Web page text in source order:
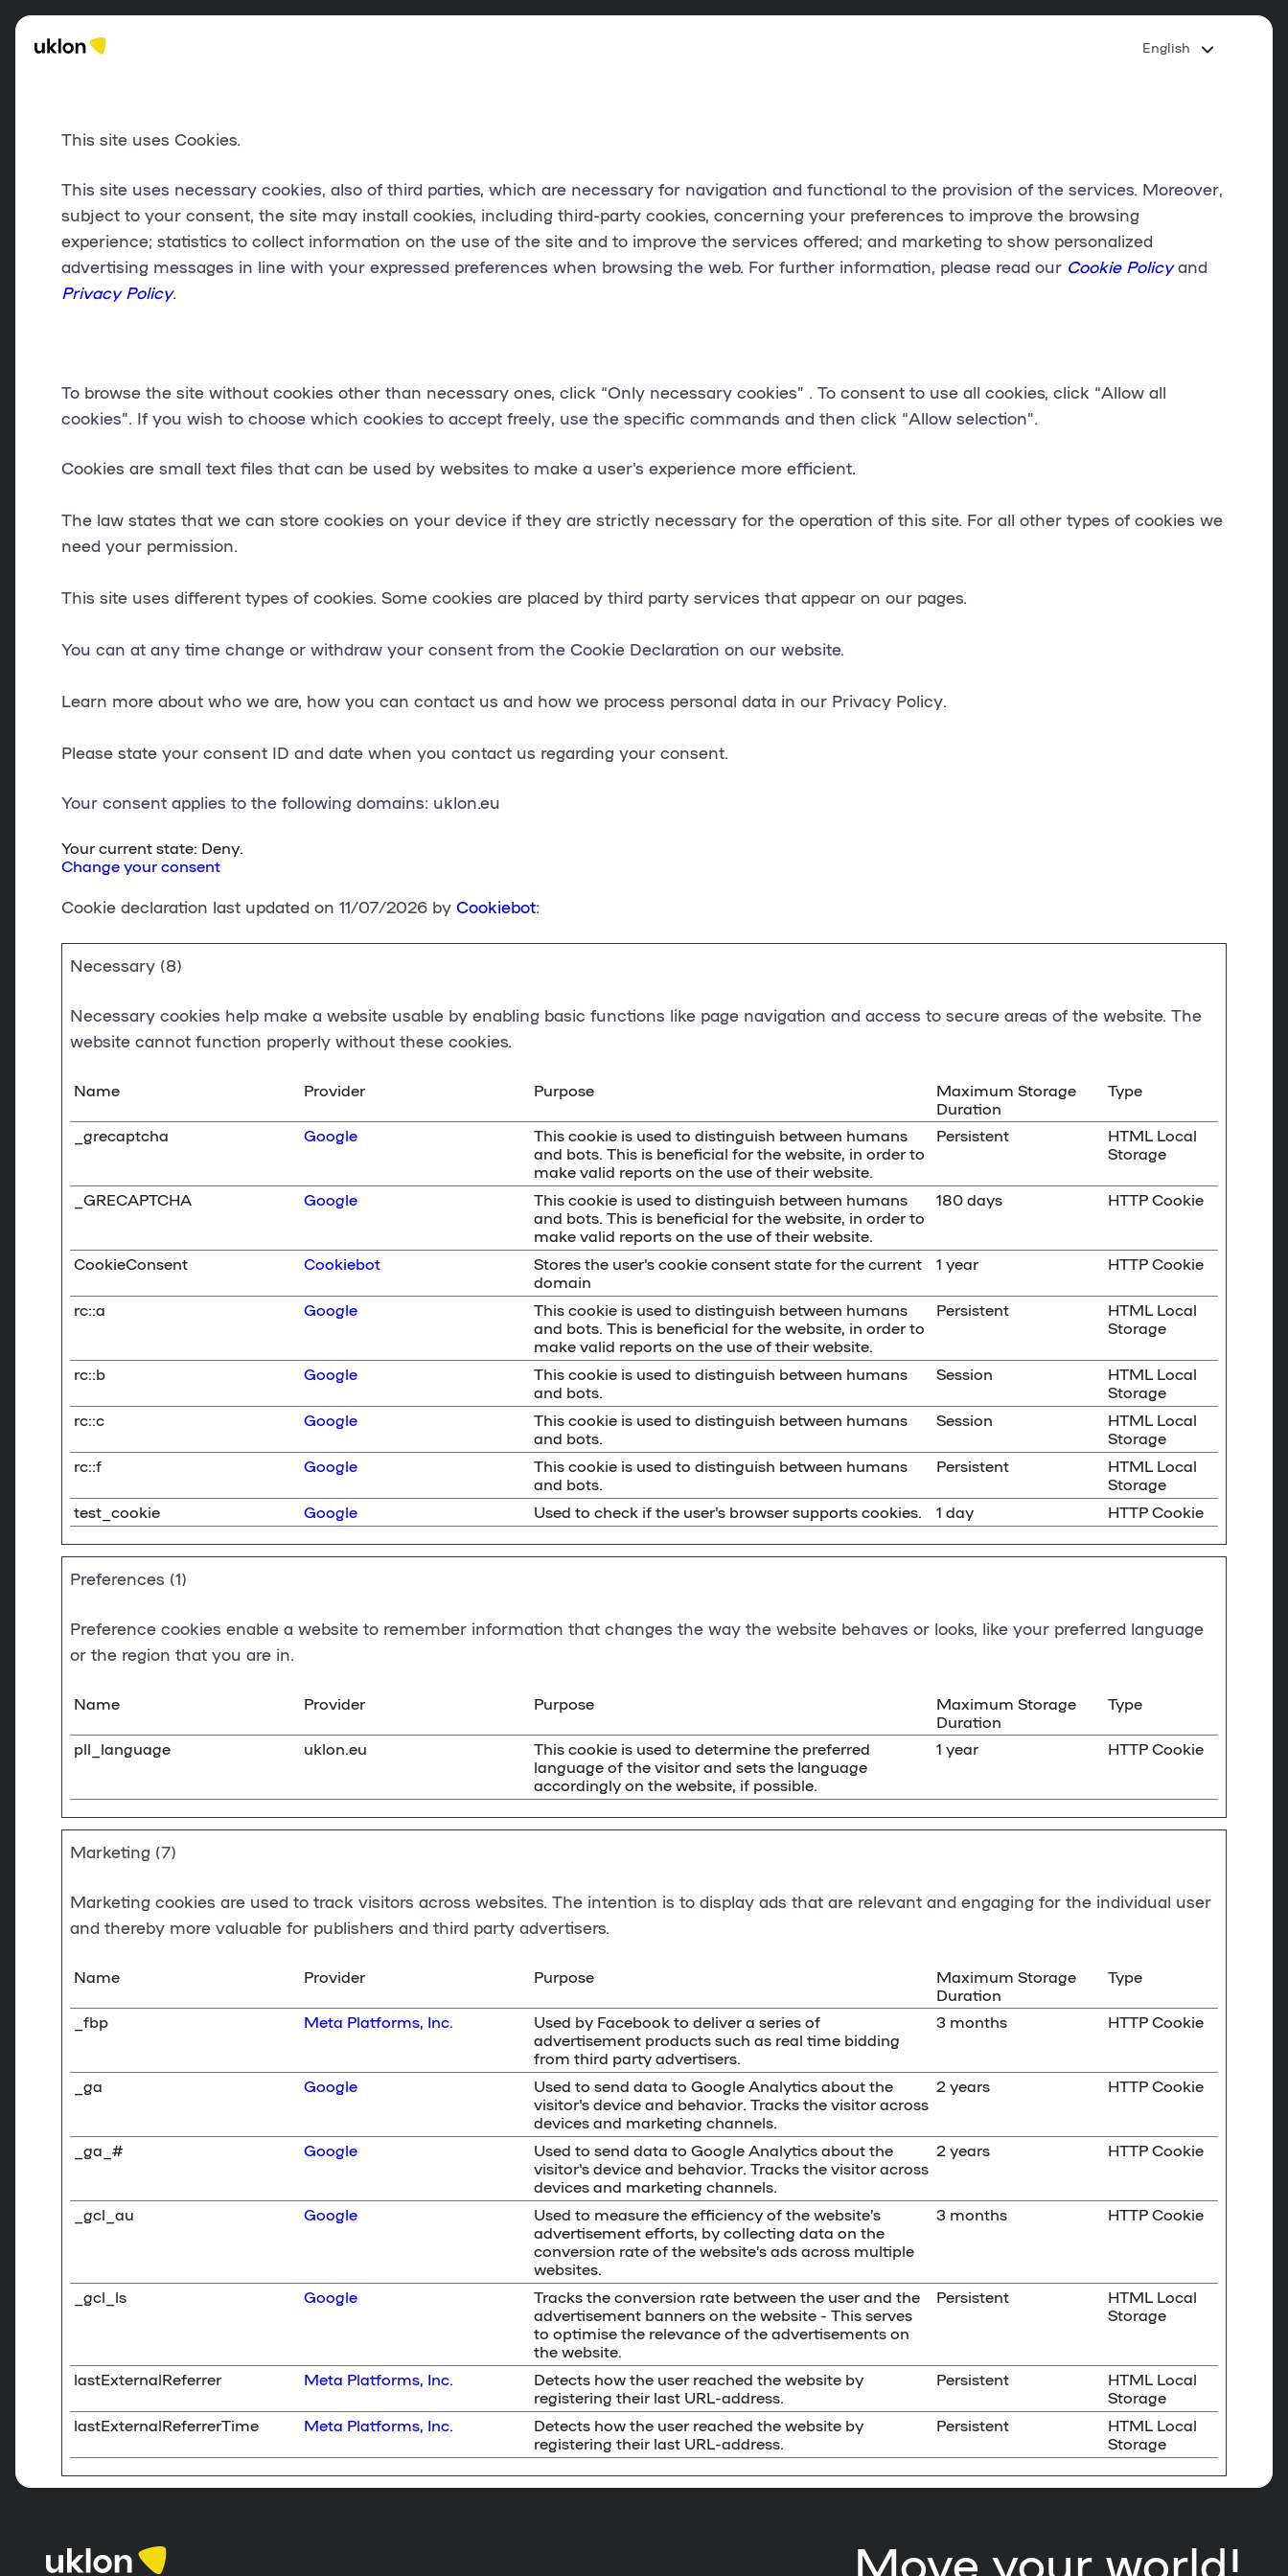
English
This site uses Cookies.
This site uses necessary cookies , also of third parties, which are necessary for navigation and functional to the provision of the services. Moreover,
subject to your consent, the site may install cookies, including third-party cookies, concerning your preferences to improve the browsing
experience; statistics to collect information on the use of the site and to improve the services offered; and marketing to show personalized
advertising messages in line with your expressed preferences when browsing the web. For further information, please read our Cookie Policyand
Privacy Policy.
To browse the site without cookies other than necessary ones, click “Only necessary cookies” . To consent to use all cookies, click “Allow all
cookies”. If you wish to choose which cookies to accept freely, use the specific commands and then click “Allow selection”.
Cookies are small text files that can be used by websites to make a user's experience more efficient.
The law states that we can store cookies on your device if they are strictly necessary for the operation of this site. For all other types of cookies we
need your permission.
This site uses different types of cookies. Some cookies are placed by third party services that appear on our pages.
You can at any time change or withdraw your consent from the Cookie Declaration on our website.
Learn more about who we are, how you can contact us and how we process personal data in our Privacy Policy.
Please state your consent ID and date when you contact us regarding your consent.
Your consent applies to the following domains: uklon.eu
Your current state: Deny.
Change your consent
Cookie declaration last updated on 11/07/2026 by Cookiebot:
Necessary (8)
Necessary cookies help make a website usable by enabling basic functions like page navigation and access to secure areas of the website. The
website cannot function properly without these cookies.
Name Provider Purpose
Maximum Storage
Duration
Type
_grecaptcha Google
This cookie is used to distinguish between humans
and bots. This is beneficial for the website, in order to
make valid reports on the use of their website.
Persistent
HTML Local
Storage
_GRECAPTCHA Google
This cookie is used to distinguish between humans
and bots. This is beneficial for the website, in order to
make valid reports on the use of their website.
180 days HTTP Cookie
CookieConsent Cookiebot
Stores the user's cookie consent state for the current
domain
1 year HTTP Cookie
rc::a Google
This cookie is used to distinguish between humans
and bots. This is beneficial for the website, in order to
make valid reports on the use of their website.
Persistent
HTML Local
Storage
rc::b Google
This cookie is used to distinguish between humans
and bots.
Session
HTML Local
Storage
rc::c
Google
This cookie is used to distinguish between humans
and bots.
Session
HTML Local
Storage
rc::f
Google
This cookie is used to distinguish between humans
and bots.
Persistent
HTML Local
Storage
test_cookie
Google Used to check if the user's browser supports cookies. 1 day HTTP Cookie
Preferences (1)
Preference cookies enable a website to remember information that changes the way the website behaves or looks, like your preferred language
or the region that you are in.
Name Provider Purpose
Maximum Storage
Duration
Type
pll_language uklon.eu
This cookie is used to determine the preferred
language of the visitor and sets the language
accordingly on the website, if possible.
1 year HTTP Cookie
Marketing (7)
Marketing cookies are used to track visitors across websites. The intention is to display ads that are relevant and engaging for the individual user
and thereby more valuable for publishers and third party advertisers.
Name Provider Purpose
Maximum Storage
Duration
Type
_fbp Meta Platforms, Inc.
Used by Facebook to deliver a series of
advertisement products such as real time bidding
from third party advertisers.
3 months HTTP Cookie
_ga Google
Used to send data to Google Analytics about the
visitor's device and behavior. Tracks the visitor across
devices and marketing channels.
2 years HTTP Cookie
_ga_# Google
Used to send data to Google Analytics about the
visitor's device and behavior. Tracks the visitor across
devices and marketing channels.
2 years HTTP Cookie
_gcl_au Google
Used to measure the efficiency of the website’s
advertisement efforts, by collecting data on the
conversion rate of the website’s ads across multiple
websites.
3 months HTTP Cookie
_gcl_ls Google
Tracks the conversion rate between the user and the
advertisement banners on the website - This serves
to optimise the relevance of the advertisements on
the website.
Persistent
HTML Local
Storage
lastExternalReferrer Meta Platforms, Inc.
Detects how the user reached the website by
registering their last URL-address.
Persistent
HTML Local
Storage
lastExternalReferrerTime
Meta Platforms, Inc.
Detects how the user reached the website by
registering their last URL-address.
Persistent
HTML Local
Storage
Move your world!